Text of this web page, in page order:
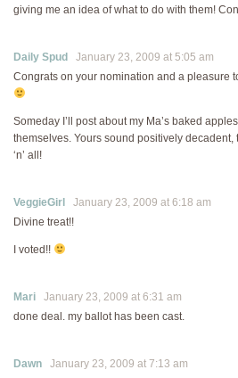
giving me an idea of what to do with them!
Daily Spud
January 23, 2009 at 5:05 am
Congrats on your nomination and a pleasure
Someday I’ll post about my Ma’s baked
themselves. Yours sound positively decadent,
‘n’ all!
VeggieGirl
January 23, 2009 at 6:18 am
Divine treat!!
I voted!!
Mari January 23, 2009 at 6:31 am
done deal. my ballot has been cast.
Dawn January 23, 2009 at 7:13 am